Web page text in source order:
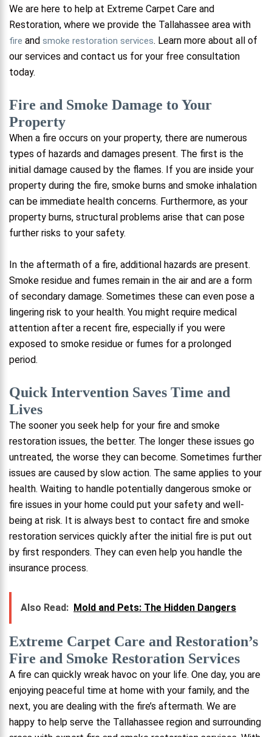
We are here to help at Extreme Carpet Care and
Restoration, where we provide the Tallahassee area with
fire and smoke restoration services. Learn more about all of
our services and contact us for your free consultation
today.
Fire and Smoke Damage to Your
Property
When a fire occurs on your property, there are numerous
types of hazards and damages present. The first is the
initial damage caused by the flames. If you are inside your
property during the fire, smoke burns and smoke inhalation
can be immediate health concerns. Furthermore, as your
property burns, structural problems arise that can pose
further risks to your safety.
In the aftermath of a fire, additional hazards are present.
Smoke residue and fumes remain in the air and are a form
of secondary damage. Sometimes these can even pose a
lingering risk to your health. You might require medical
attention after a recent fire, especially if you were
exposed to smoke residue or fumes for a prolonged
period.
Quick Intervention Saves Time and
Lives
The sooner you seek help for your fire and smoke
restoration issues, the better. The longer these issues go
untreated, the worse they can become. Sometimes further
issues are caused by slow action. The same applies to your
health. Waiting to handle potentially dangerous smoke or
fire issues in your home could put your safety and well-
being at risk. It is always best to contact fire and smoke
restoration services quickly after the initial fire is put out
by first responders. They can even help you handle the
insurance process.
Also Read: Mold and Pets: The Hidden Dangers
Extreme Carpet Care and Restoration’s
Fire and Smoke Restoration Services
A fire can quickly wreak havoc on your life. One day, you are
enjoying peaceful time at home with your family, and the
next, you are dealing with the fire’s aftermath. We are
happy to help serve the Tallahassee region and surrounding